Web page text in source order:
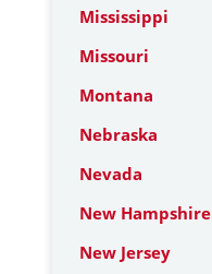
Mississippi
Missouri
Montana
Nebraska
Nevada
New Hampshire
New Jersey